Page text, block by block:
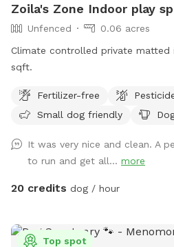
Zoila's Zone Indoor play
Unfenced
0.06 acres
Climate controlled private matted
sqft.
Fertilizer-free
Small dog friendly
It was very nice and clean. A
to run and get all... more
20 credits dog / hour
Top spot